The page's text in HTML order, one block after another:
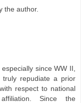
the author.
since WW II,
truly repudiate a prior
respect to national
Since the